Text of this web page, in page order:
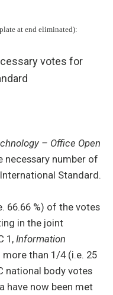
at end eliminated):
votes for
– Office Open
necessary number of
Standard.
66.66 %) of the votes
in the joint
1,Information
more than 1/4 (i.e. 25
national body votes
have now been met